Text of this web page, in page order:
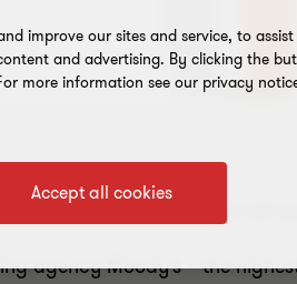
Malta's credit raiting to A3
agency Moody’s – the
improve our sites and service, to
and advertising. By clicking the
more information see our privacy
Accept all cookies